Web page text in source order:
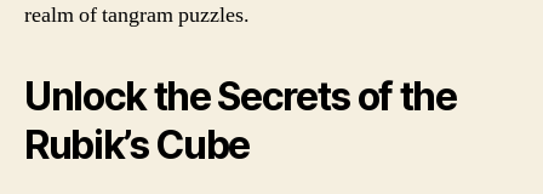
realm of tangram puzzles.
Unlock the Secrets of the
Rubik’s Cube